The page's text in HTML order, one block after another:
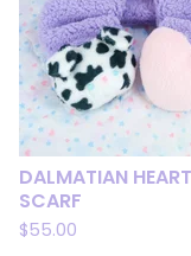
DALMATIAN HEART
SCARF
$55.00